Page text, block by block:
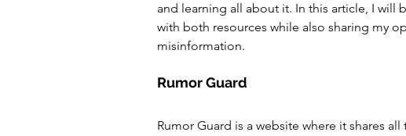
and learning all about it. In this article, I will
with both resources while also sharing my
misinformation.
Rumor Guard
Rumor Guard is a website where it shares